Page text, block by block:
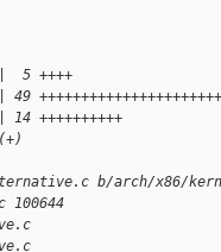
5 ++++
++++++++++
b/arch/x86/
100644